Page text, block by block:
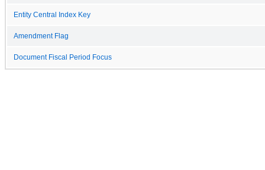
Entity Central Index Key
Amendment Flag
Document Fiscal Period Focus